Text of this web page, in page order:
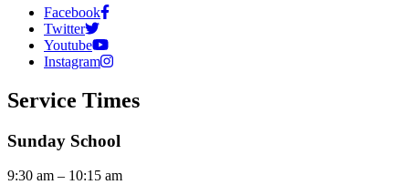
Facebook
Twitter
Youtube
Instagram
Service Times
Sunday School
9:30 am – 10:15 am